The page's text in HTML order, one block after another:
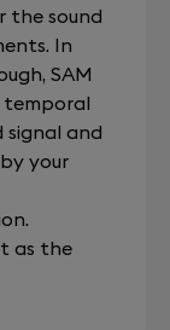
the sound
In
SAM
temporal
and
your
as the